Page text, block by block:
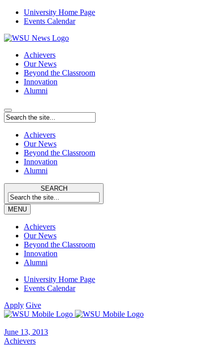
University Home Page
Events Calendar
Achievers
Our News
Beyond the Classroom
Innovation
Alumni
Achievers
Our News
Beyond the Classroom
Innovation
Alumni
SEARCH
MENU
Achievers
Our News
Beyond the Classroom
Innovation
Alumni
University Home Page
Events Calendar
Apply Give
June 13, 2013
Achievers